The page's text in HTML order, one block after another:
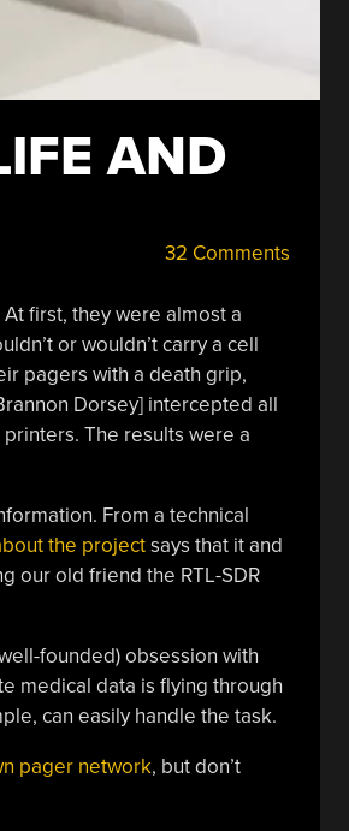
AND
32 Comments
first, they were almost a
or wouldn’t carry a cell
pagers with a death grip,
Dorsey] intercepted all
The results were a
From a technical
the projectsays that it and
our old friend the RTL-SDR
founded) obsession with
medical data is flying through
can easily handle the task.
pager network, but don’t